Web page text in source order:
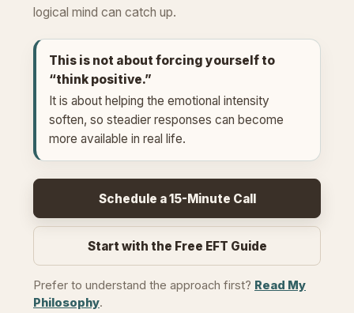
logical mind can catch up.
This is not about forcing yourself to
“think positive.”
It is about helping the emotional intensity
soften, so steadier responses can become
more available in real life.
Schedule a 15-Minute Call
Start with the Free EFT Guide
Prefer to understand the approach first? Read My
Philosophy.